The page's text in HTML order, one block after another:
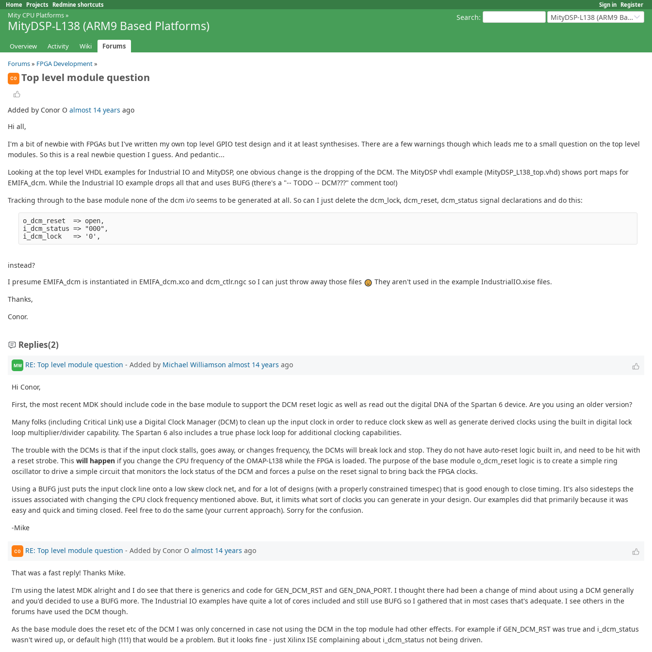
Sign in Register
Home Projects Redmine shortcuts
Search: MityDSP-L138 (ARM9 Based Platforms)
Mity CPU Platforms»
MityDSP-L138 (ARM9 Based Platforms)
Overview Activity Wiki
Forums
Forums» FPGA Development»
CO Top level module question
Added by Conor O almost 14 years ago
Hi all,
I'm a bit of newbie with FPGAs but I've written my own top level GPIO test design and it at least synthesises. There are a few warnings though which leads me to a small question on the top level
modules. So this is a real newbie question I guess. And pedantic...
Looking at the top level VHDL examples for Industrial IO and MityDSP, one obvious change is the dropping of the DCM. The MityDSP vhdl example (MityDSP_L138_top.vhd) shows port maps for
EMIFA_dcm. While the Industrial IO example drops all that and uses BUFG (there's a "-- TODO -- DCM???" comment too!)
Tracking through to the base module none of the dcm i/o seems to be generated at all. So can I just delete the dcm_lock, dcm_reset, dcm_status signal declarations and do this:
o_dcm_reset  => open,
i_dcm_status => "000",
instead?
I presume EMIFA_dcm is instantiated in EMIFA_dcm.xco and dcm_ctlr.ngc so I can just throw away those files
They aren't used in the example IndustrialIO.xise files.
Thanks,
Conor.
Replies(2)
MW RE: Top level module question - Added by Michael Williamson almost 14 years ago
Hi Conor,
First, the most recent MDK should include code in the base module to support the DCM reset logic as well as read out the digital DNA of the Spartan 6 device. Are you using an older version?
Many folks (including Critical Link) use a Digital Clock Manager (DCM) to clean up the input clock in order to reduce clock skew as well as generate derived clocks using the built in digital lock
loop multiplier/divider capability. The Spartan 6 also includes a true phase lock loop for additional clocking capabilities.
The trouble with the DCMs is that if the input clock stalls, goes away, or changes frequency, the DCMs will break lock and stop. They do not have auto-reset logic built in, and need to be hit with
a reset strobe. This will happen if you change the CPU frequency of the OMAP-L138 while the FPGA is loaded. The purpose of the base module o_dcm_reset logic is to create a simple ring
oscillator to drive a simple circuit that monitors the lock status of the DCM and forces a pulse on the reset signal to bring back the FPGA clocks.
Using a BUFG just puts the input clock line onto a low skew clock net, and for a lot of designs (with a properly constrained timespec) that is good enough to close timing. It's also sidesteps the
issues associated with changing the CPU clock frequency mentioned above. But, it limits what sort of clocks you can generate in your design. Our examples did that primarily because it was
easy and quick and timing closed. Feel free to do the same (your current approach). Sorry for the confusion.
-Mike
CO RE: Top level module question - Added by Conor O almost 14 years ago
That was a fast reply! Thanks Mike.
I'm using the latest MDK alright and I do see that there is generics and code for GEN_DCM_RST and GEN_DNA_PORT. I thought there had been a change of mind about using a DCM generally
and you'd decided to use a BUFG more. The Industrial IO examples have quite a lot of cores included and still use BUFG so I gathered that in most cases that's adequate. I see others in the
forums have used the DCM though.
As the base module does the reset etc of the DCM I was only concerned in case not using the DCM in the top module had other effects. For example if GEN_DCM_RST was true and i_dcm_status
wasn't wired up, or default high (111) that would be a problem. But it looks fine - just Xilinx ISE complaining about i_dcm_status not being driven.